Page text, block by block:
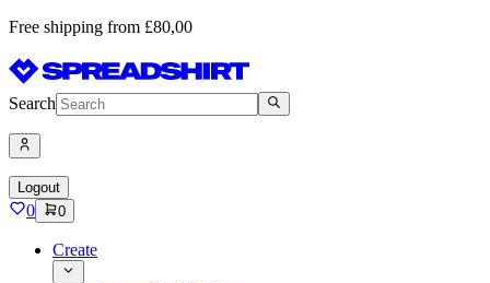
Free shipping from £80,00
Search
Logout
0 0
Create